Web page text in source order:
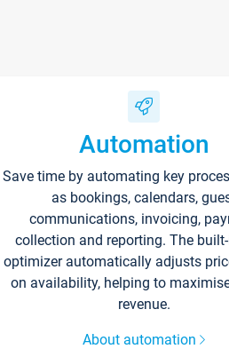
Automation
Save time by automating key
as bookings, calendars,
communications, invoicing,
collection and reporting. The
optimizer automatically adjusts
on availability, helping to
revenue.
About automation